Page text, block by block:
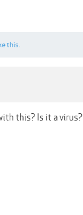
this.
this? Is it a virus?